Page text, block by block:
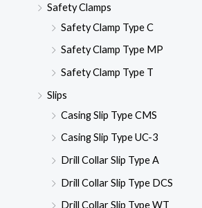
Safety Clamps
Safety Clamp Type C
Safety Clamp Type MP
Safety Clamp Type T
Slips
Casing Slip Type CMS
Casing Slip Type UC-3
Drill Collar Slip Type A
Drill Collar Slip Type DCS
Drill Collar Slip Type WT